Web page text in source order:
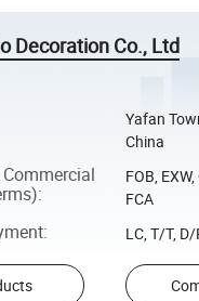
Decoration Co., Ltd
Yafan
China
:
FOB,
FCA
: LC, T/T,